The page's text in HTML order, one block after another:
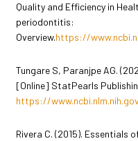
Quality and Efficiency in
periodontitis:
Overview.https://
Tungare S, Paranjpe AG.
[Online] StatPearls
https://
Rivera C. (2015). Essentials